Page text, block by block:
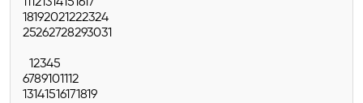
11121314151617
18192021222324
25262728293031
12345
6789101112
13141516171819